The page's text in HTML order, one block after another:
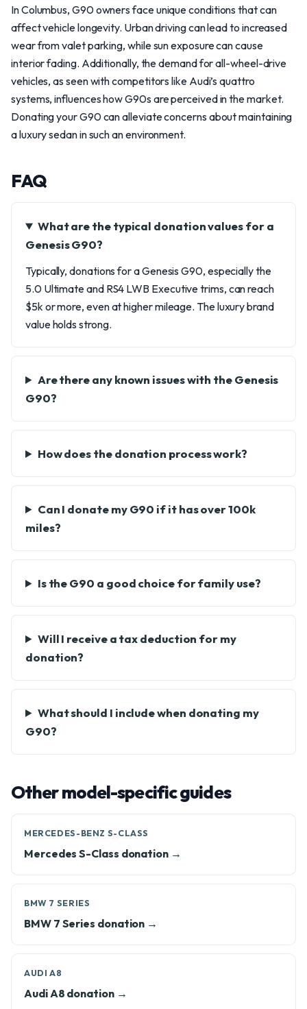
In Columbus, G90 owners face unique conditions that can
affect vehicle longevity. Urban driving can lead to increased
wear from valet parking, while sun exposure can cause
interior fading. Additionally, the demand for all-wheel-drive
vehicles, as seen with competitors like Audi’s quattro
systems, influences how G90s are perceived in the market.
Donating your G90 can alleviate concerns about maintaining
a luxury sedan in such an environment.
FAQ
What are the typical donation values for a
Genesis G90?
Typically, donations for a Genesis G90, especially the
5.0 Ultimate and RS4 LWB Executive trims, can reach
$5k or more, even at higher mileage. The luxury brand
value holds strong.
Are there any known issues with the Genesis
G90?
How does the donation process work?
Can I donate my G90 if it has over 100k
miles?
Is the G90 a good choice for family use?
Will I receive a tax deduction for my
donation?
What should I include when donating my
G90?
Other model-specific guides
MERCEDES-BENZ S-CLASS
Mercedes S-Class donation →
BMW 7 SERIES
BMW 7 Series donation →
AUDI A8
Audi A8 donation →